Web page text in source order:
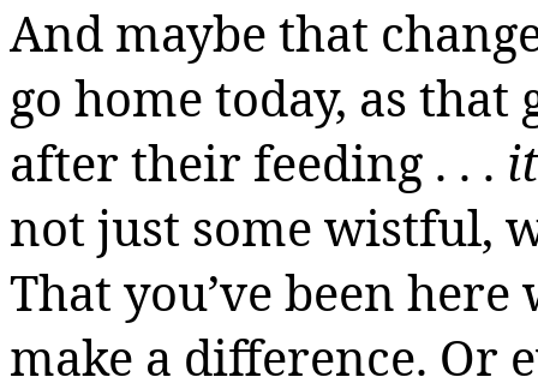
And maybe that
go home today, as
after their feeding . . .
not just some wistful,
That you’ve been
make a difference. Or